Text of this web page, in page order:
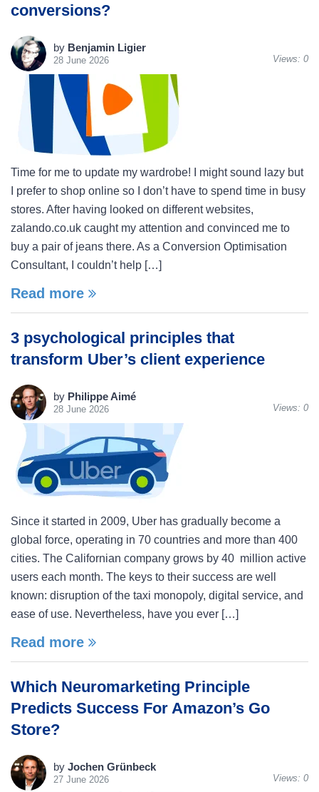
conversions?
by Benjamin Ligier
28 June 2026 Views: 0
Time for me to update my wardrobe! I might sound lazy but
I prefer to shop online so I don’t have to spend time in busy
stores. After having looked on different websites,
zalando.co.uk caught my attention and convinced me to
buy a pair of jeans there. As a Conversion Optimisation
Consultant, I couldn’t help […]
Read more
3 psychological principles that
transform Uber’s client experience
by Philippe Aimé
28 June 2026 Views: 0
Since it started in 2009, Uber has gradually become a
global force, operating in 70 countries and more than 400
cities. The Californian company grows by 40 million active
users each month. The keys to their success are well
known: disruption of the taxi monopoly, digital service, and
ease of use. Nevertheless, have you ever […]
Read more
Which Neuromarketing Principle
Predicts Success For Amazon’s Go
Store?
by Jochen Grünbeck
27 June 2026 Views: 0